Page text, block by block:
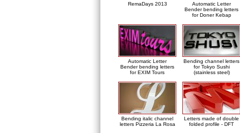
RemaDays 2013
Automatic Letter
Bender bending letters
for Doner Kebap
Automatic Letter
Bender bending letters
for EXIM Tours
Bending channel letters
for Tokyo Sushi
(stainless steel)
Bending italic channel
letters Pizzeria La Rosa
Letters made of double
folded profile - DFT